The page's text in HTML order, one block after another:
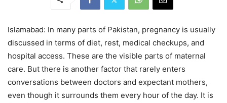
Islamabad: In many parts of Pakistan, pregnancy is usually
discussed in terms of diet, rest, medical checkups, and
hospital access. These are the visible parts of maternal
care. But there is another factor that rarely enters
conversations between doctors and expectant mothers,
even though it surrounds them every hour of the day. It is